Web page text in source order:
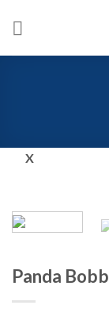
X
Panda